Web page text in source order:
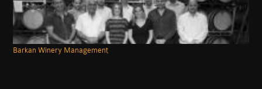
Barkan Winery Management